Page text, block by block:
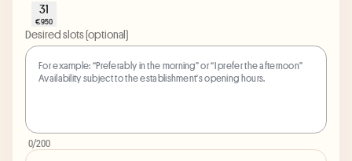
31
€950
Desired slots (optional)
0/200